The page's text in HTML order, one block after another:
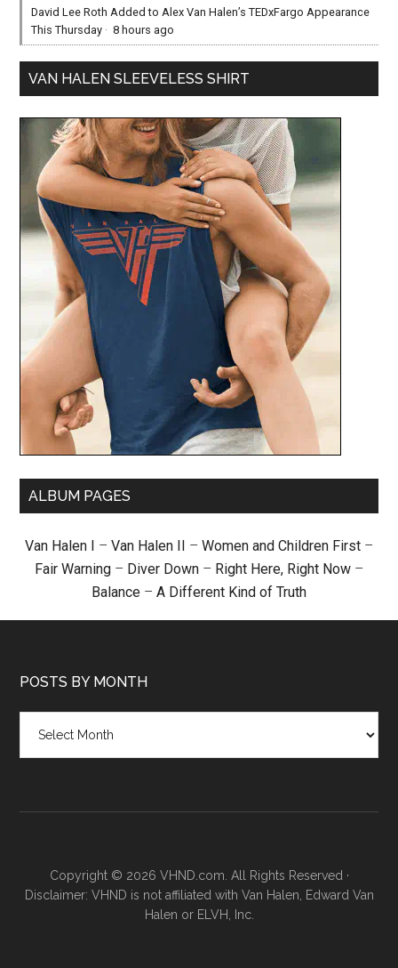
David Lee Roth Added to Alex Van Halen’s TEDxFargo Appearance
This Thursday ·8 hours ago
VAN HALEN SLEEVELESS SHIRT
ALBUM PAGES
Van Halen I – Van Halen II – Women and Children First –
Fair Warning – Diver Down – Right Here, Right Now –
Balance – A Different Kind of Truth
POSTS BY MONTH
month
Copyright © 2026 VHND.com. All Rights Reserved ·
Disclaimer: VHND is not affiliated with Van Halen, Edward Van
Halen or ELVH, Inc.